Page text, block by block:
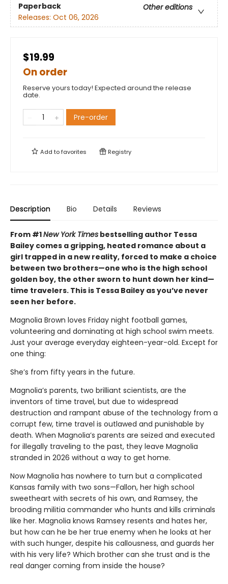
Paperback
Other editions
Releases: Oct 06, 2026
$19.99
On order
Reserve yours today! Expected around the release
date.
Pre-order
Add tofavorites Registry
Description Bio Details Reviews
From #1New York Times bestselling author Tessa
Bailey comes a gripping, heated romance about a
girl trapped in a new reality, forced to make a choice
between two brothers—one who is the high school
golden boy, the other sworn to hunt down her kind—
time travelers. This is Tessa Bailey as you’ve never
seen her before.
Magnolia Brown loves Friday night football games,
volunteering and dominating at high school swim meets.
Just your average everyday eighteen-year-old. Except for
one thing:
She’s from fifty years in the future.
Magnolia’s parents, two brilliant scientists, are the
inventors of time travel, but due to widespread
destruction and rampant abuse of the technology from a
corrupt few, time travel is outlawed and punishable by
death. When Magnolia’s parents are seized and executed
for illegally traveling to the past, they leave Magnolia
stranded in 2026 without a way to get home.
Now Magnolia has nowhere to turn but a complicated
Kansas family with two sons—Fallon, her high school
sweetheart with secrets of his own, and Ramsey, the
brooding militia commander who hunts and kills criminals
like her. Magnolia knows Ramsey resents and hates her,
but how can he be her true enemy when he looks at her
with such hunger, despite his callousness, and guards her
with his very life? Which brother can she trust and is the
real danger coming from inside the house?